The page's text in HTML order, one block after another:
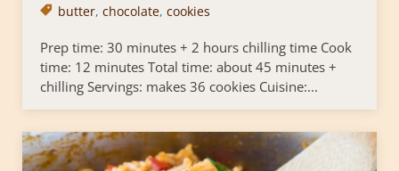
butter, chocolate, cookies
Prep time: 30 minutes + 2 hours chilling time Cook
time: 12 minutes Total time: about 45 minutes +
chilling Servings: makes 36 cookies Cuisine:...